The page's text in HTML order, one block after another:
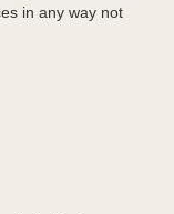
in any way not